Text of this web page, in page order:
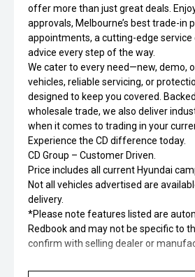
offer more than just great deals.
approvals, Melbourne’s best trade-in
appointments, a cutting-edge service
advice every step of the way.
We cater to every need—new, demo,
vehicles, reliable servicing, or
designed to keep you covered.
wholesale trade, we also deliver
when it comes to trading in your
Experience the CD difference today.
CD Group – Customer Driven.
Price includes all current Hyundai
Not all vehicles advertised are
delivery.
*Please note features listed are
Redbook and may not be specific to
confirm with selling dealer or